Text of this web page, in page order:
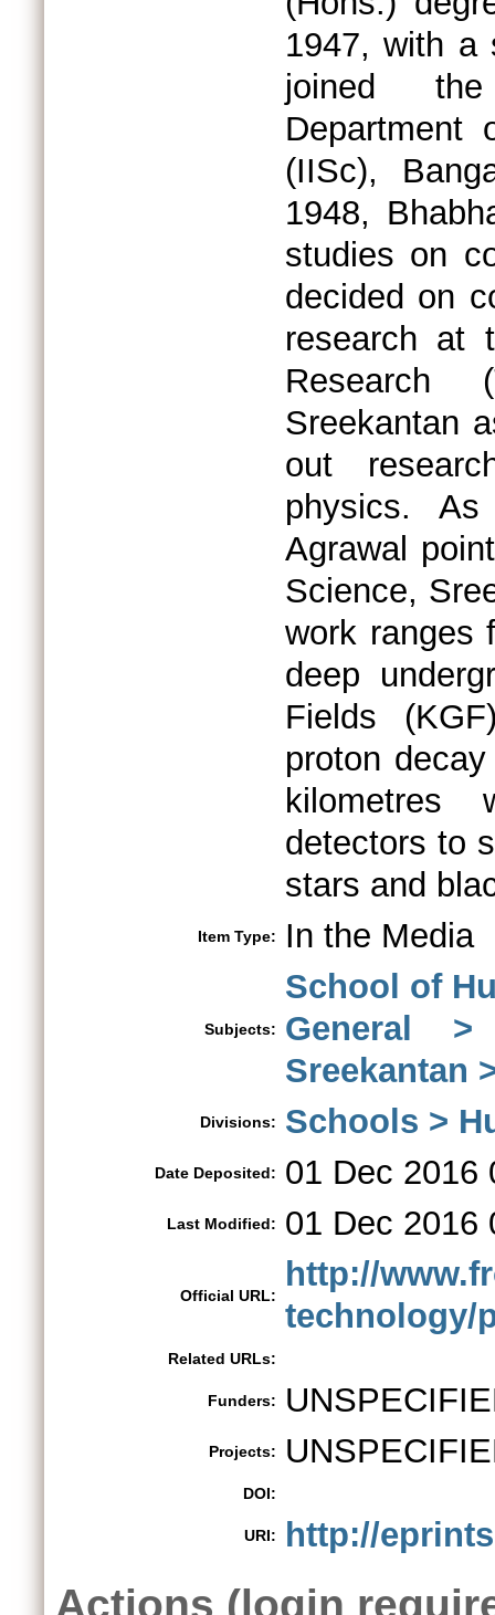
1947, with a
joined the
Department
(IISc),
1948,
studies on
decided on
research at
Research
Sreekantan
out
physics.
Agrawal
Science,
work ranges
deep
Fields
proton
kilometres
detectors to
stars and
Item Type: In the Media
Subjects:
School of
General
Sreekantan
Divisions: Schools >
Date Deposited: 01 Dec 2016
Last Modified: 01 Dec 2016
Official URL:
http://
technology/
Related URLs:
Funders:
Projects:
DOI:
URI: http://
Actions (login